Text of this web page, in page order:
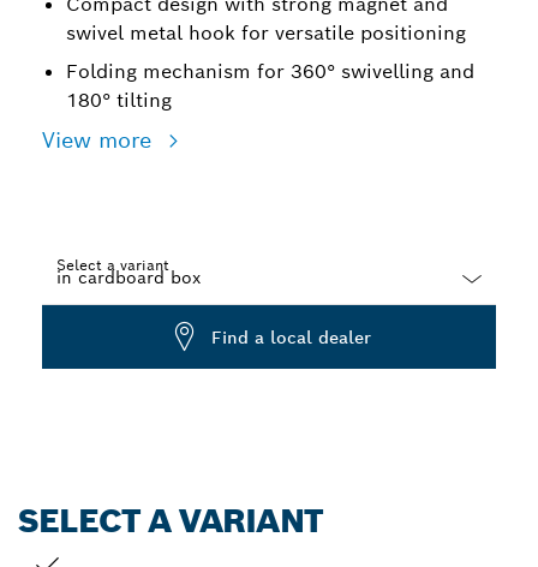
swivel metal hook for versatile positioning
Folding mechanism for 360° swivelling and
180° tilting
View more
Select a variant
Find a local dealer
SELECT A VARIANT